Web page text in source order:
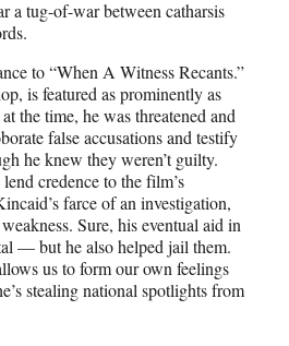
a tug-of-war between catharsis
to “When A Witness Recants.”
is featured as prominently as
the time, he was threatened and
false accusations and testify
he knew they weren’t guilty.
credence to the film’s
farce of an investigation,
Sure, his eventual aid in
— but he also helped jail them.
us to form our own feelings
stealing national spotlights from